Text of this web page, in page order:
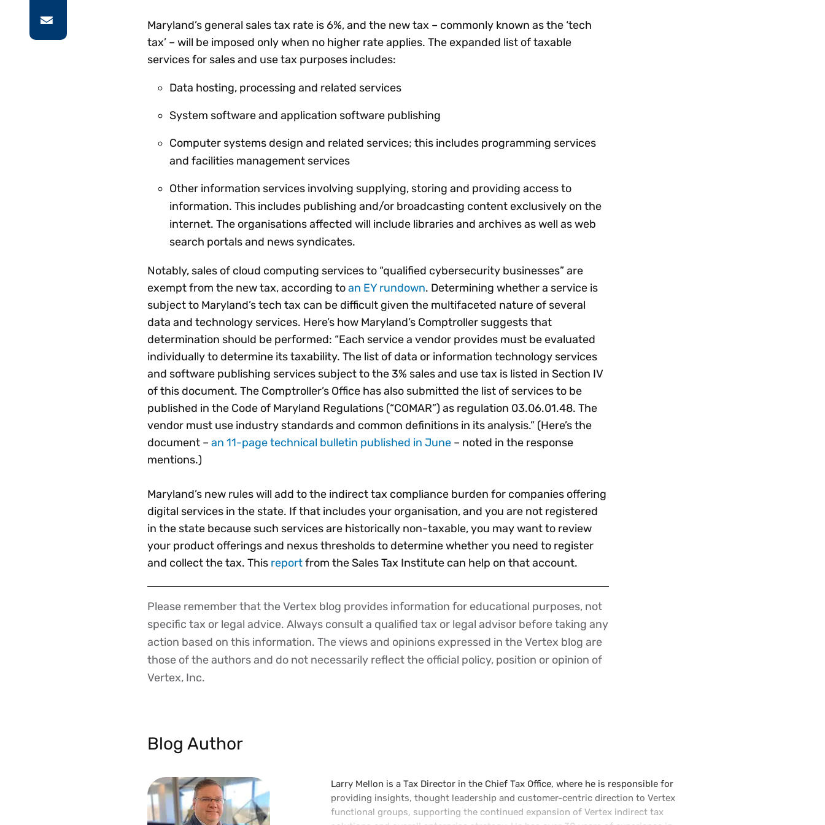
Maryland’s general sales tax rate is 6%, and the new tax – commonly known as the ‘tech
tax’ – will be imposed only when no higher rate applies. The expanded list of taxable
services for sales and use tax purposes includes:
Data hosting, processing and related services
System software and application software publishing
Computer systems design and related services; this includes programming services
and facilities management services
Other information services involving supplying, storing and providing access to
information. This includes publishing and/or broadcasting content exclusively on the
internet. The organisations affected will include libraries and archives as well as web
search portals and news syndicates.
Notably, sales of cloud computing services to “qualified cybersecurity businesses” are
exempt from the new tax, according toan EY rundown. Determining whether a service is
subject to Maryland’s tech tax can be difficult given the multifaceted nature of several
data and technology services. Here’s how Maryland’s Comptroller suggests that
determination should be performed: “Each service a vendor provides must be evaluated
individually to determine its taxability. The list of data or information technology services
and software publishing services subject to the 3% sales and use tax is listed in Section IV
of this document. The Comptroller’s Office has also submitted the list of services to be
published in the Code of Maryland Regulations (“COMAR”) as regulation 03.06.01.48. The
vendor must use industry standards and common definitions in its analysis.” (Here’s the
document – an 11-page technical bulletin published in June – noted in the response
mentions.)
Maryland’s new rules will add to the indirect tax compliance burden for companies offering
digital services in the state. If that includes your organisation, and you are not registered
in the state because such services are historically non-taxable, you may want to review
your product offerings and nexus thresholds to determine whether you need to register
and collect the tax. This reportfrom the Sales Tax Institute can help on that account.
Disclaimer
Please remember that the Vertex blog provides information for educational purposes, not
specific tax or legal advice. Always consult a qualified tax or legal advisor before taking any
action based on this information. The views and opinions expressed in the Vertex blog are
those of the authors and do not necessarily reflect the official policy, position or opinion of
Vertex, Inc.
Blog Author
Larry Mellon is a Tax Director in the Chief Tax Office, where he is responsible for
providing insights, thought leadership and customer-centric direction to Vertex
functional groups, supporting the continued expansion of Vertex indirect tax